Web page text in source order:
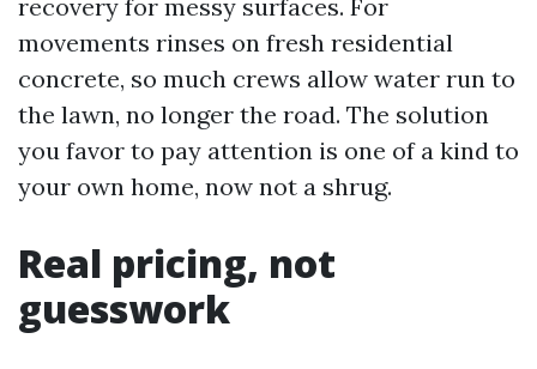
recovery for messy surfaces. For
movements rinses on fresh residential
concrete, so much crews allow water run to
the lawn, no longer the road. The solution
you favor to pay attention is one of a kind to
your own home, now not a shrug.
Real pricing, not
guesswork